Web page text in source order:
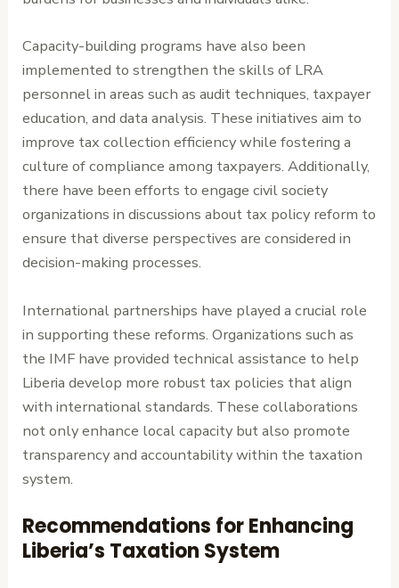
Capacity-building programs have also been
implemented to strengthen the skills of LRA
personnel in areas such as audit techniques, taxpayer
education, and data analysis. These initiatives aim to
improve tax collection efficiency while fostering a
culture of compliance among taxpayers. Additionally,
there have been efforts to engage civil society
organizations in discussions about tax policy reform to
ensure that diverse perspectives are considered in
decision-making processes.
International partnerships have played a crucial role
in supporting these reforms. Organizations such as
the IMF have provided technical assistance to help
Liberia develop more robust tax policies that align
with international standards. These collaborations
not only enhance local capacity but also promote
transparency and accountability within the taxation
system.
Recommendations for Enhancing
Liberia’s Taxation System